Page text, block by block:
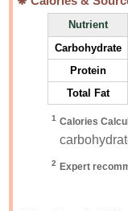
Nutrient
Carbohydrate
Protein
Total Fat
1 Calories
2 Expert